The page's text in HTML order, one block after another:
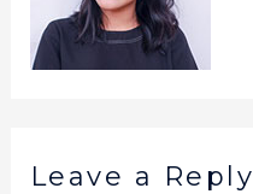
Leave a Reply